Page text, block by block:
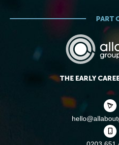
PART
THE EARLY